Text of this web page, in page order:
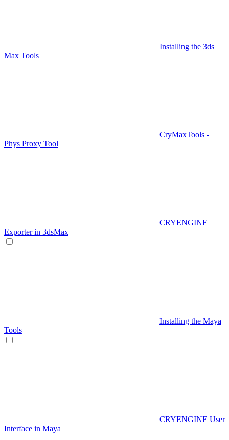
Installing the 3ds
Max Tools
CryMaxTools -
Phys Proxy Tool
CRYENGINE
Exporter in 3dsMax
Installing the Maya
Tools
CRYENGINE User
Interface in Maya